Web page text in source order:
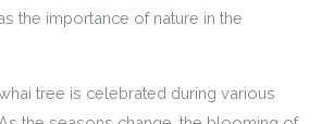
the importance of nature in the
tree is celebrated during various